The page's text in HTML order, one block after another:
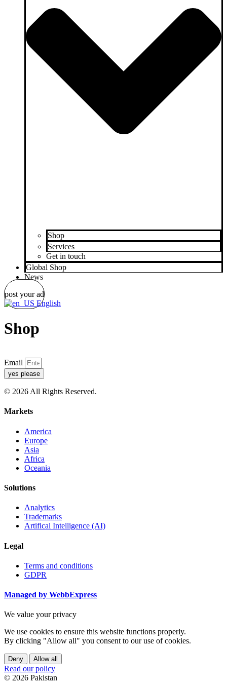
Shop
Services
Get in touch
Global Shop
News
post your ad
English
Shop
Email
yes please
© 2026 All Rights Reserved.
Markets
America
Europe
Asia
Africa
Oceania
Solutions
Analytics
Trademarks
Artifical Intelligence (AI)
Legal
Terms and conditions
GDPR
Managed by WebbExpress
We value your privacy
We use cookies to ensure this website functions properly.
By clicking "Allow all" you consent to our use of cookies.
Deny Allow all
Read our policy
© 2026 Pakistan